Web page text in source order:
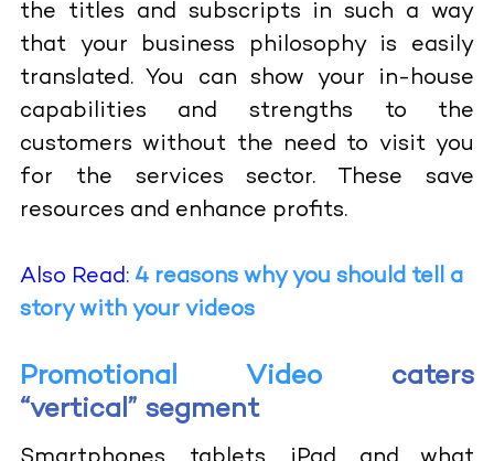
the titles and subscripts in such a way
that your business philosophy is easily
translated. You can show your in-house
capabilities and strengths to the
customers without the need to visit you
for the services sector. These save
resources and enhance profits.
Also Read: 4 reasons why you should tell a
story with your videos
Promotional Video caters
“vertical” segment